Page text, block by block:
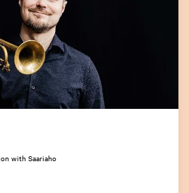
with Saariaho